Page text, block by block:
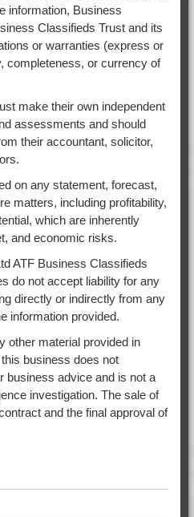
information, Business
Classifieds Trust and its
or warranties (express or
completeness, or currency of
make their own independent
assessments and should
their accountant, solicitor,
on any statement, forecast,
matters, including profitability,
which are inherently
and economic risks.
ATF Business Classifieds
do not accept liability for any
directly or indirectly from any
information provided.
other material provided in
business does not
business advice and is not a
investigation. The sale of
and the final approval of